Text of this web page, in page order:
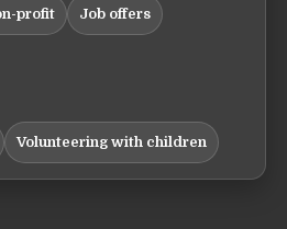
profit Job offers
Volunteering with children